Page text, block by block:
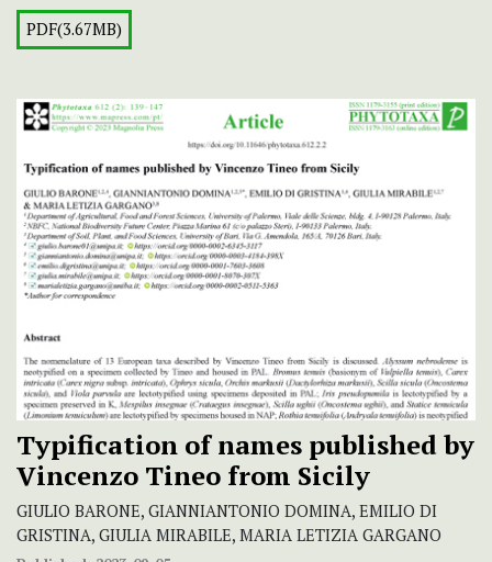
PDF(3.67MB)
Typification of names published by
Vincenzo Tineo from Sicily
GIULIO BARONE, GIANNIANTONIO DOMINA, EMILIO DI
GRISTINA, GIULIA MIRABILE, MARIA LETIZIA GARGANO